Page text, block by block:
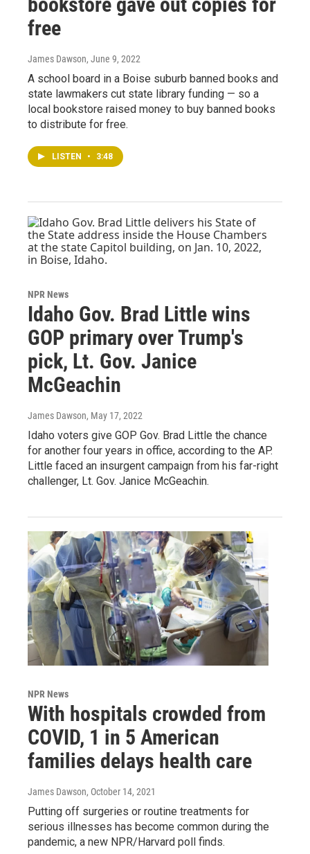
free
James Dawson, June 9, 2022
A school board in a Boise suburb banned books and
state lawmakers cut state library funding — so a
local bookstore raised money to buy banned books
to distribute for free.
LISTEN • 3:48
NPR News
Idaho Gov. Brad Little wins
GOP primary over Trump's
pick, Lt. Gov. Janice
McGeachin
James Dawson, May 17, 2022
Idaho voters give GOP Gov. Brad Little the chance
for another four years in office, according to the AP.
Little faced an insurgent campaign from his far-right
challenger, Lt. Gov. Janice McGeachin.
NPR News
With hospitals crowded from
COVID, 1 in 5 American
families delays health care
James Dawson, October 14, 2021
Putting off surgeries or routine treatments for
serious illnesses has become common during the
pandemic, a new NPR/Harvard poll finds.